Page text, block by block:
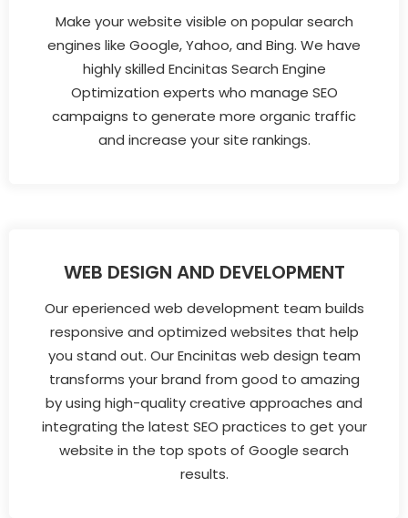
Make your website visible on popular search
engines like Google, Yahoo, and Bing. We have
highly skilled Encinitas Search Engine
Optimization experts who manage SEO
campaigns to generate more organic traffic
and increase your site rankings.
WEB DESIGN AND DEVELOPMENT
Our eperienced web development team builds
responsive and optimized websites that help
you stand out. Our Encinitas web design team
transforms your brand from good to amazing
by using high-quality creative approaches and
integrating the latest SEO practices to get your
website in the top spots of Google search
results.